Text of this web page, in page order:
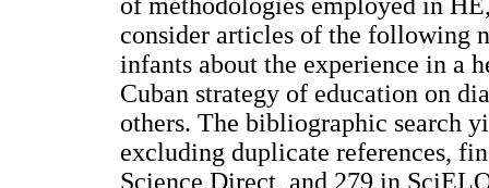
consider articles of the following
infants about the experience in a
Cuban strategy of education on
others. The bibliographic search
excluding duplicate references,
Science Direct, and 279 in